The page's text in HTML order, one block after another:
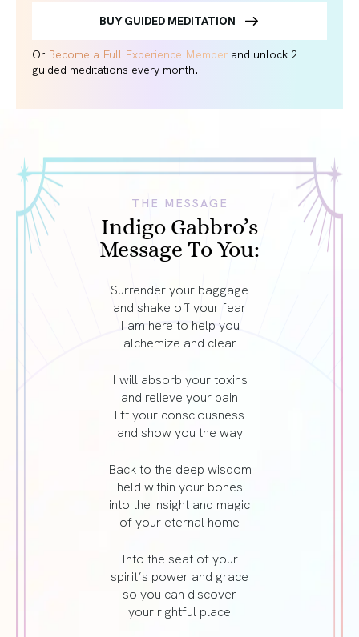
BUY GUIDED MEDITATION
Or Become a Full Experience Member and unlock 2
guided meditations every month.
THE MESSAGE
Indigo Gabbro’s
Message To You:
Surrender your baggage
and shake off your fear
I am here to help you
alchemize and clear
I will absorb your toxins
and relieve your pain
lift your consciousness
and show you the way
Back to the deep wisdom
held within your bones
into the insight and magic
of your eternal home
Into the seat of your
spirit’s power and grace
so you can discover
your rightful place